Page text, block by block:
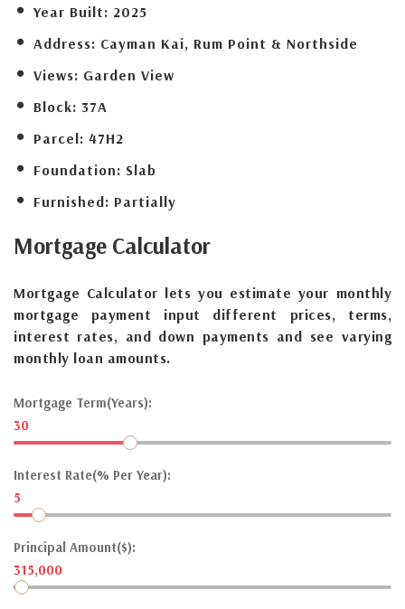
Year Built: 2025
Address: Cayman Kai, Rum Point & Northside
Views: Garden View
Block: 37A
Parcel: 47H2
Foundation: Slab
Furnished: Partially
Mortgage Calculator
Mortgage Calculator lets you estimate your monthly
mortgage payment input different prices, terms,
interest rates, and down payments and see varying
monthly loan amounts.
Mortgage Term(Years):
30
Interest Rate(% Per Year):
5
Principal Amount($):
315,000